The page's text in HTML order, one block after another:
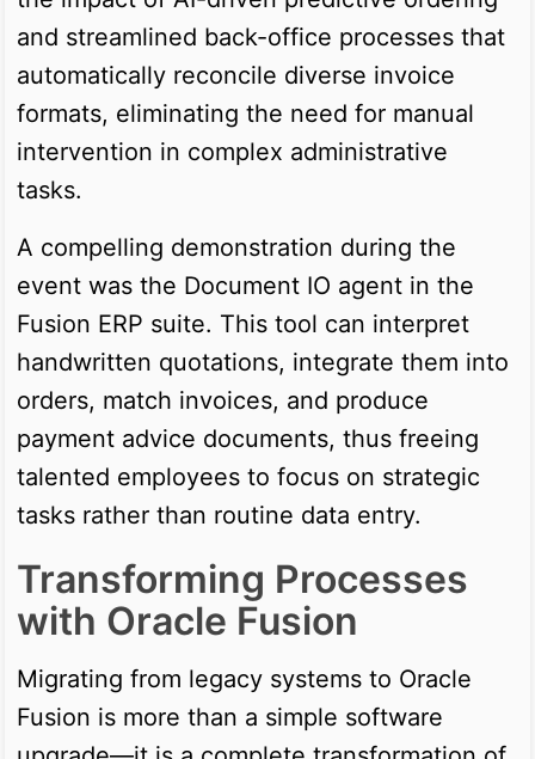
and streamlined back-office processes that
automatically reconcile diverse invoice
formats, eliminating the need for manual
intervention in complex administrative
tasks.
A compelling demonstration during the
event was the Document IO agent in the
Fusion ERP suite. This tool can interpret
handwritten quotations, integrate them into
orders, match invoices, and produce
payment advice documents, thus freeing
talented employees to focus on strategic
tasks rather than routine data entry.
Transforming Processes
with Oracle Fusion
Migrating from legacy systems to Oracle
Fusion is more than a simple software